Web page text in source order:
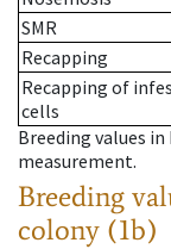
SMR
Recapping
Recapping of
cells
Breeding values
measurement.
Breeding
colony (1b)